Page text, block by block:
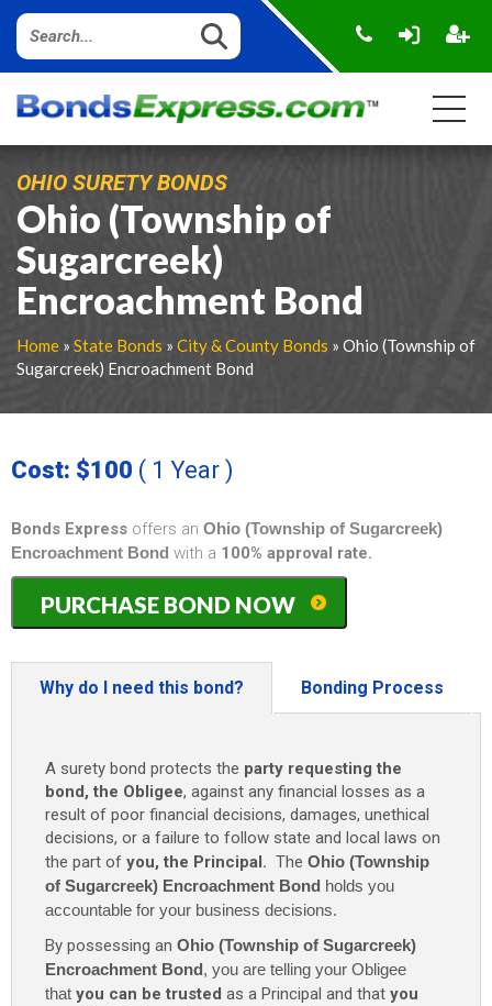
OHIO SURETY BONDS
Ohio (Township of
Sugarcreek)
Encroachment Bond
Home » State Bonds » City & County Bonds » Ohio (Township of
Sugarcreek) Encroachment Bond
Cost: $100 ( 1 Year )
Bonds Express offers an Ohio (Township of Sugarcreek)
Encroachment Bond with a 100% approval rate.
Ohio
(Township
of
Encroachment
PURCHASE BOND NOW
Why do I need this bond? Bonding Process
A surety bond protects the party requesting the
bond, the Obligee, against any financial losses as a
result of poor financial decisions, damages, unethical
decisions, or a failure to follow state and local laws on
the part of you, the Principal. The Ohio (Township
of Sugarcreek) Encroachment Bond holds you
accountable for your business decisions.
By possessing an Ohio (Township of Sugarcreek)
Encroachment Bond, you are telling your Obligee
that you can be trusted as a Principal and that you